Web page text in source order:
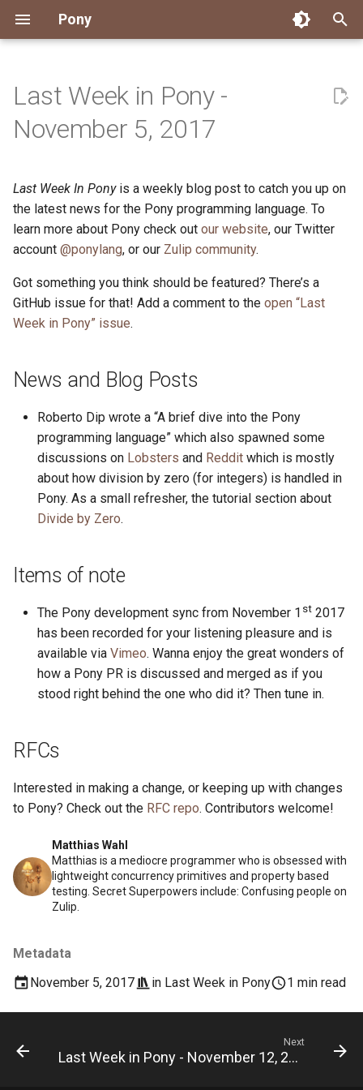
Pony
e
s
t
a
r
s
Installing Pony
Reference Capabilities
Watch
Development Environment Dependency Management
Linting
Documentation Generation
Testing
Performance
Working with the Compiler
Overview
Custom ponyc Builds
Cross-Compilation
Overview
ARM Linux (Soft-Float)
ARM Linux (Hard-Float)
Packages
Build and Release Tools
Getting Started Good First Issues
Triage Issues
Contributor Path
Submitting Pull Requests
RFC Process
Releases
Working with the Compiler
Building ponyc from
Project Operations
CI
Pony Development Sync
Last Week in Pony
Contributor Zulip Channels
Connect Zulip
Governance
Office Hours
Virtual Users' Group
Stay Informed
News
2026
2024
2023
2021
2019
2017
2016
Engineering
History
Last Week in Pony
My First Pony
ponyc
About Pony
Compiling
Ecosystem
Matthias Wahl
Matthias is a mediocre programmer who is obsessed with
lightweight concurrency primitives and property based
testing. Secret Superpowers include: Confusing people on
Zulip.
Metadata
November 5, 2017
in Last Week in Pony 1 min read
Last Week in Pony -
November 5, 2017
Last Week In Ponyis a weekly blog post to catch you up on
the latest news for the Pony programming language. To
learn more about Pony check out our website, our Twitter
account @ponylang, or our Zulip community.
Got something you think should be featured? There’s a
GitHub issue for that! Add a comment to the open “Last
Week in Pony” issue.
News and Blog Posts
Roberto Dip wrote a “A brief dive into the Pony
programming language” which also spawned some
discussions on Lobsters and Reddit which is mostly
about how division by zero (for integers) is handled in
Pony. As a small refresher, the tutorial section about
Divide by Zero.
Items of note
The Pony development sync from November 1 st 2017
has been recorded for your listening pleasure and is
available via Vimeo. Wanna enjoy the great wonders of
how a Pony PR is discussed and merged as if you
stood right behind the one who did it? Then tune in.
RFCs
Interested in making a change, or keeping up with changes
to Pony? Check out the RFC repo. Contributors welcome!
Next
Last Week in Pony - November 12, 2017